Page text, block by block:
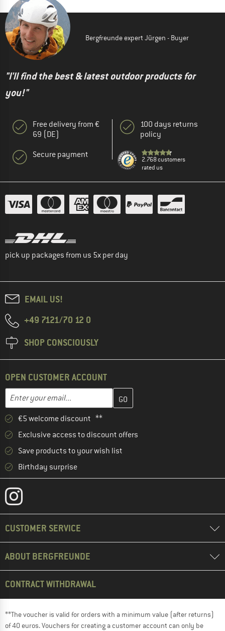
Bergfreunde expert Jürgen - Buyer
"I'll find the best & latest outdoor products for
you!"
Free delivery from €
69 (DE)
Secure payment
100 days returns
policy
2.768 customers
rated us
pick up packages from us 5x per day
EMAIL US!
+49 7121/70 12 0
SHOP CONSCIOUSLY
OPEN CUSTOMER ACCOUNT
Email address
Enter your email address here and create your customer
€5 welcome discount **
Exclusive access to discount offers
Save products to your wish list
Birthday surprise
CUSTOMER SERVICE
ABOUT BERGFREUNDE
CONTRACT WITHDRAWAL
**The voucher is valid for orders with a minimum value (after returns)
of 40 euros. Vouchers for creating a customer account can only be